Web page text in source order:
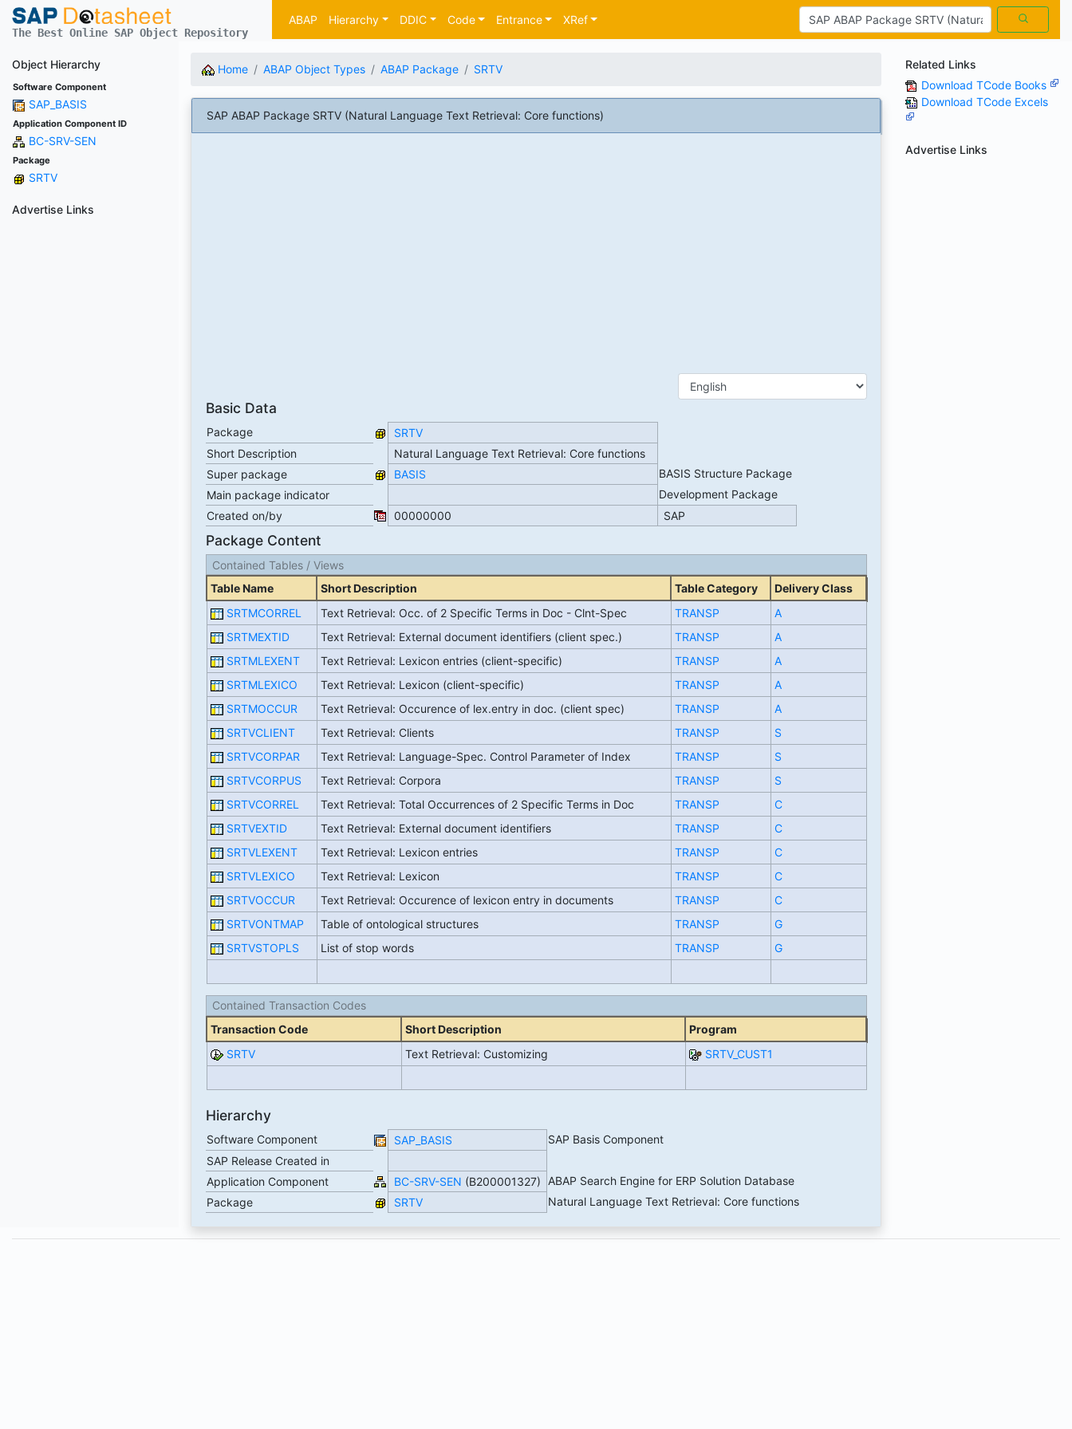
The Best Online SAP Object Repository
ABAP Hierarchy DDIC Code Entrance XRef
Object Hierarchy
Software Component
SAP_BASIS
Application Component ID
BC-SRV-SEN
Package
SRTV
Advertise Links
Home ABAP Object Types ABAP Package SRTV
SAP ABAP Package SRTV (Natural Language Text Retrieval: Core functions)
Basic Data
Package
SRTV
Short Description
Natural Language Text Retrieval: Core functions
Super package
BASIS
BASIS Structure Package
Main package indicator
Development Package
Created on/by
00000000 SAP
Package Content
Contained Tables / Views
Table Name
Short Description Table Category
Delivery Class
SRTMCORREL
Text Retrieval: Occ. of 2 Specific Terms in Doc - Clnt-Spec TRANSP
A
SRTMEXTID
Text Retrieval: External document identifiers (client spec.) TRANSP
A
SRTMLEXENT
Text Retrieval: Lexicon entries (client-specific) TRANSP
A
SRTMLEXICO
Text Retrieval: Lexicon (client-specific) TRANSP
A
SRTMOCCUR
Text Retrieval: Occurence of lex.entry in doc. (client spec) TRANSP
A
SRTVCLIENT
Text Retrieval: Clients TRANSP
S
SRTVCORPAR
Text Retrieval: Language-Spec. Control Parameter of Index TRANSP
S
SRTVCORPUS
Text Retrieval: Corpora TRANSP
S
SRTVCORREL
Text Retrieval: Total Occurrences of 2 Specific Terms in Doc TRANSP
C
SRTVEXTID
Text Retrieval: External document identifiers TRANSP
C
SRTVLEXENT
Text Retrieval: Lexicon entries TRANSP
C
SRTVLEXICO
Text Retrieval: Lexicon TRANSP
C
SRTVOCCUR
Text Retrieval: Occurence of lexicon entry in documents TRANSP
C
SRTVONTMAP
Table of ontological structures TRANSP
G
SRTVSTOPLS
List of stop words TRANSP G
Contained Transaction Codes
Transaction Code
Short Description
Program
SRTV
Text Retrieval: Customizing SRTV_CUST1
Hierarchy
Software Component SAP_BASIS
SAP Basis Component
SAP Release Created in
Application Component
BC-SRV-SEN (B200001327)
ABAP Search Engine for ERP Solution Database
Package
SRTV Natural Language Text Retrieval: Core functions
Related Links
Download TCode Books
Download TCode Excels
Advertise Links